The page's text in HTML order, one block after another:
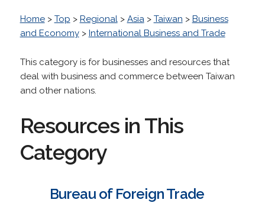
Home> Top > Regional> Asia> Taiwan > Business
and Economy> International Business and Trade
This category is for businesses and resources that
deal with business and commerce between Taiwan
and other nations.
Resources in This
Category
Bureau of Foreign Trade